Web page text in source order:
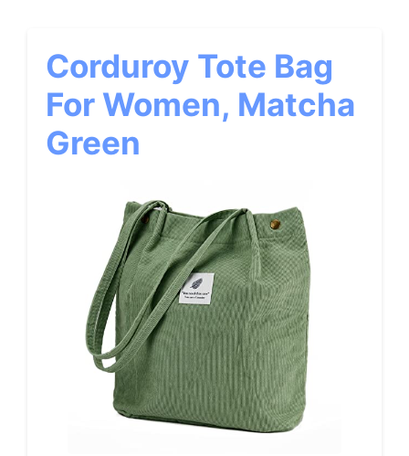
Corduroy Tote Bag
For Women, Matcha
Green